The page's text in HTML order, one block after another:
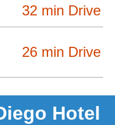
32 min Drive
26 min Drive
Hotel